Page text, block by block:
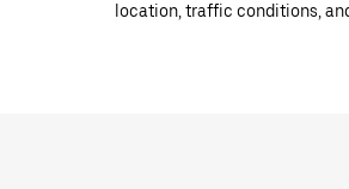
location, traffic conditions,